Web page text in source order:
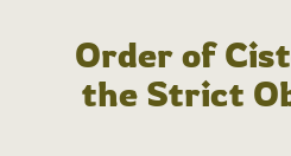
Order of
the Strict